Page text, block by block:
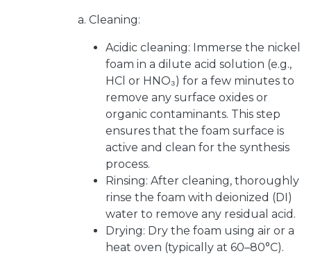
a. Cleaning:
Acidic cleaning: Immerse the nickel
foam in a dilute acid solution (e.g.,
HCl or HNO₃) for a few minutes to
remove any surface oxides or
organic contaminants. This step
ensures that the foam surface is
active and clean for the synthesis
process.
Rinsing: After cleaning, thoroughly
rinse the foam with deionized (DI)
water to remove any residual acid.
Drying: Dry the foam using air or a
heat oven (typically at 60–80°C).